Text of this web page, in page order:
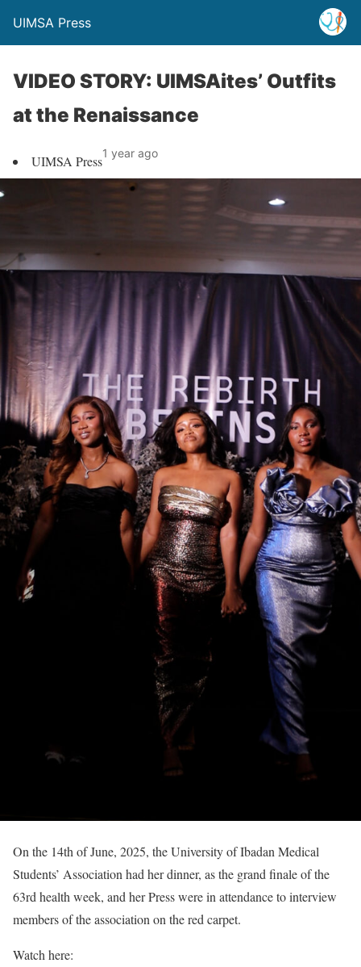
UIMSA Press
VIDEO STORY: UIMSAites’ Outfits
at the Renaissance
UIMSA Press1 year ago
On the 14th of June, 2025, the University of Ibadan Medical
Students’ Association had her dinner, as the grand finale of the
63rd health week, and her Press were in attendance to interview
members of the association on the red carpet.
Watch here: